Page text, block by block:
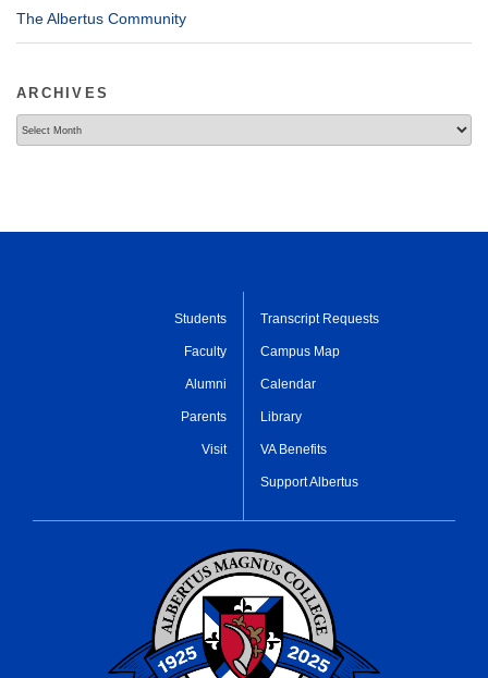
The Albertus Community
ARCHIVES
Students
Faculty
Alumni
Parents
Visit
Transcript Requests
Campus Map
Calendar
Library
VA Benefits
Support Albertus